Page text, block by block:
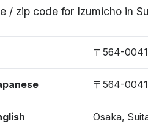
/ zip code for Izumicho in
〒564-0041
〒564-
Osaka,